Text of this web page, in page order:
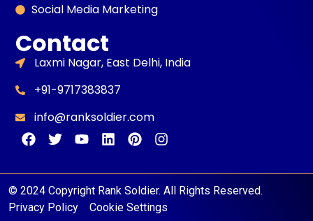
Social Media Marketing
Contact
Laxmi Nagar, East Delhi, India
+91-9717383837
info@ranksoldier.com
© 2024 Copyright Rank Soldier. All Rights Reserved.
Privacy Policy
Cookie Settings